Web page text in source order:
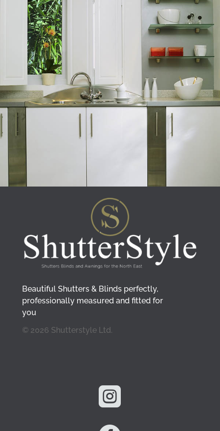
Beautiful Shutters & Blinds perfectly,
professionally measured and fitted for
you
© 2026 Shutterstyle Ltd.
